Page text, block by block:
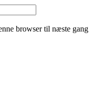
browser til næste gang